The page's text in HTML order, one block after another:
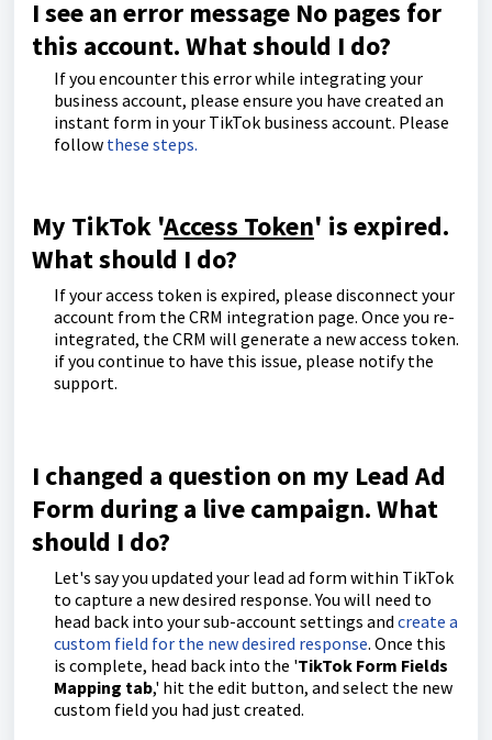
I see an error message No pages for
this account. What should I do?
If you encounter this error while integrating your
business account, please ensure you have created an
instant form in your TikTok business account. Please
follow these steps.
My TikTok 'Access Token' is expired.
What should I do?
If your access token is expired, please disconnect your
account from the CRM integration page. Once you re-
integrated, the CRM will generate a new access token.
if you continue to have this issue, please notify the
support.
I changed a question on my Lead Ad
Form during a live campaign. What
should I do?
Let's say you updated your lead ad form within TikTok
to capture a new desired response. You will need to
head back into your sub-account settings and create a
custom field for the new desired response. Once this
is complete, head back into the 'TikTok Form Fields
Mapping tab,' hit the edit button, and select the new
custom field you had just created.